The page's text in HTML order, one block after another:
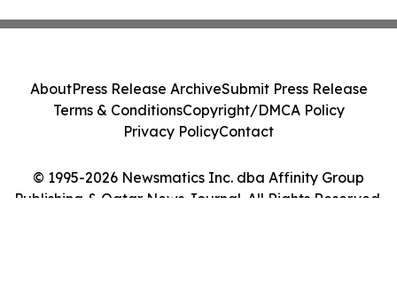
© 1995-2026 Newsmatics Inc. dba Affinity Group
Publishing & Qatar News Journal. All Rights Reserved.
AboutPress Release ArchiveSubmit Press Release
Terms & ConditionsCopyright/DMCA Policy
Privacy PolicyContact